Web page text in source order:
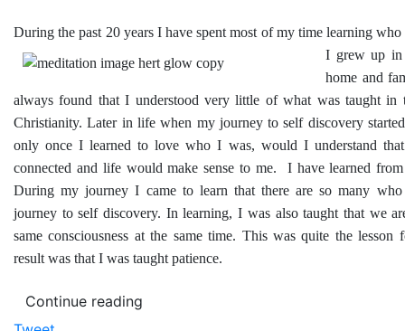
During the past 20 years I have spent most of my time learning
I grew up in
home and
always found that I understood very little of what was taught in
Christianity. Later in life when my journey to self discovery
only once I learned to love who I was, would I understand
connected and life would make sense to me. I have learned from
During my journey I came to learn that there are so many
journey to self discovery. In learning, I was also taught that we
same consciousness at the same time. This was quite the lesson
result was that I was taught patience.
Continue reading